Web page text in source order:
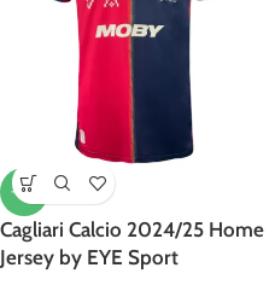
-14%
Cagliari Calcio 2024/25 Home
Jersey by EYE Sport